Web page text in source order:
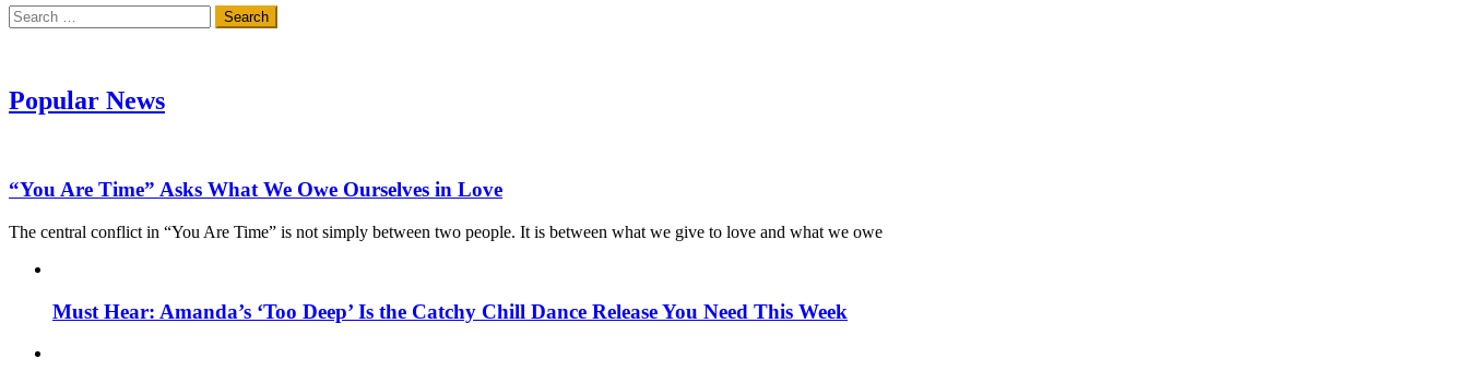
Search
for:
Popular News
“You Are Time” Asks What We Owe Ourselves in Love
The central conflict in “You Are Time” is not simply between two people. It is between what we give to love and what we owe
Must Hear: Amanda’s ‘Too Deep’ Is the Catchy Chill Dance Release You Need This Week